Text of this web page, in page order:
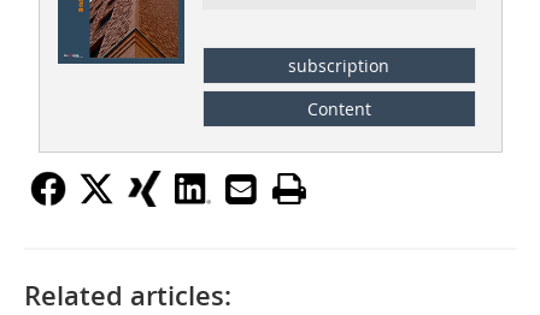
subscription
Content
Related articles: